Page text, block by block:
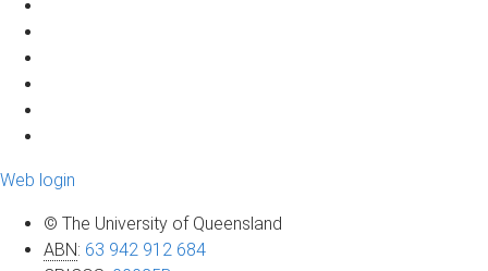
Web login
© The University of Queensland
ABN: 63 942 912 684